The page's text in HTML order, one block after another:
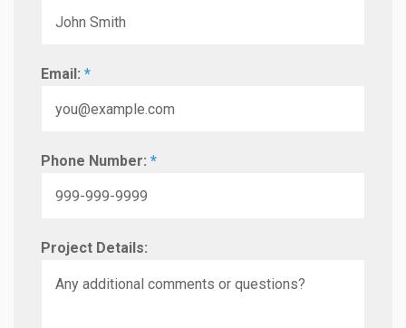
Email: *
Phone Number: *
Project Details: